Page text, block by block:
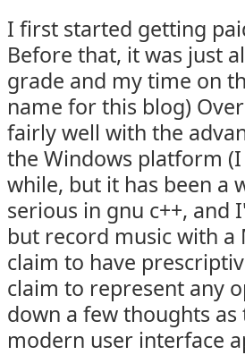
I first started getting
Before that, it was just
grade and my time on
name for this blog)
fairly well with the
the Windows platform
while, but it has been a
serious in gnu c++, and
but record music with
claim to have
claim to represent any
down a few thoughts
modern user interface